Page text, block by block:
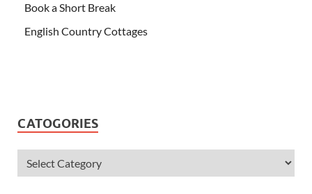
Book a Short Break
English Country Cottages
CATOGORIES